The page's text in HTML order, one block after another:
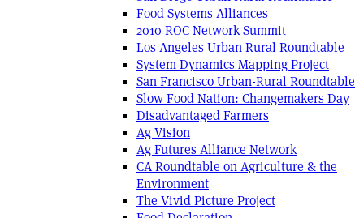
Food Systems Alliances
2010 ROC Network Summit
Los Angeles Urban Rural Roundtable
System Dynamics Mapping Project
San Francisco Urban-Rural Roundtable
Slow Food Nation: Changemakers Day
Disadvantaged Farmers
Ag Vision
Ag Futures Alliance Network
CA Roundtable on Agriculture & the
Environment
The Vivid Picture Project